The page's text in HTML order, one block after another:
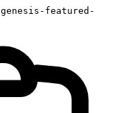
featured-